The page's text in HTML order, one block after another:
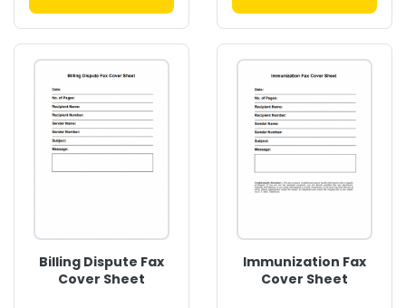
Billing Dispute Fax
Cover Sheet
Immunization Fax
Cover Sheet